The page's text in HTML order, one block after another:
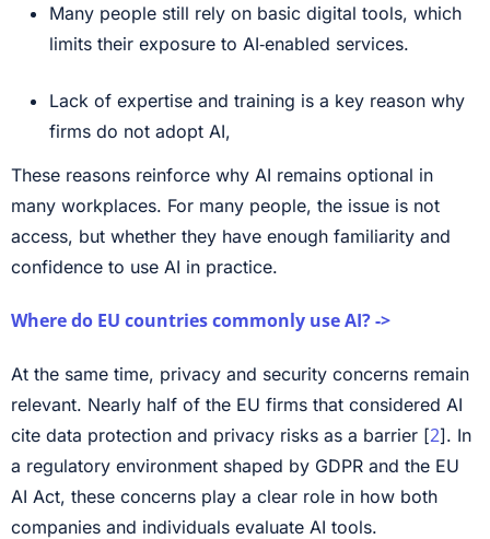
Many people still rely on basic digital tools, which
limits their exposure to AI‑enabled services.
Lack of expertise and training is a key reason why
firms do not adopt AI,
These reasons reinforce why AI remains optional in
many workplaces. For many people, the issue is not
access, but whether they have enough familiarity and
confidence to use AI in practice.
Where do EU countries commonly use AI? ->
At the same time, privacy and security concerns remain
relevant. Nearly half of the EU firms that considered AI
cite data protection and privacy risks as a barrier [2]. In
a regulatory environment shaped by GDPR and the EU
AI Act, these concerns play a clear role in how both
companies and individuals evaluate AI tools.